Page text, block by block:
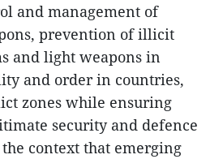
and management of
prevention of illicit
and light weapons in
and order in countries,
zones while ensuring
security and defence
context that emerging